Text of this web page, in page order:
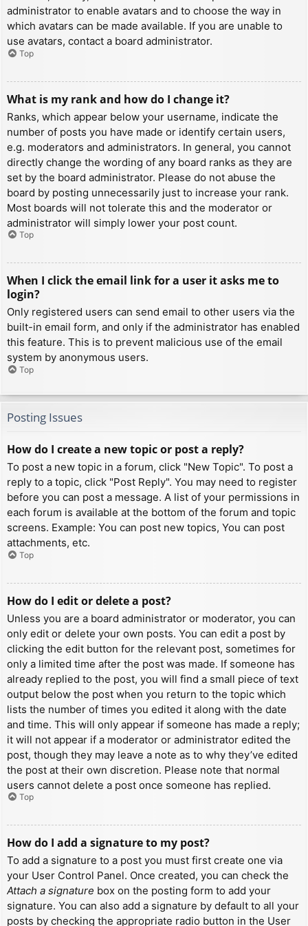
administrator to enable avatars and to choose the way in
which avatars can be made available. If you are unable to
use avatars, contact a board administrator.
Top
What is my rank and how do I change it?
Ranks, which appear below your username, indicate the
number of posts you have made or identify certain users,
e.g. moderators and administrators. In general, you cannot
directly change the wording of any board ranks as they are
set by the board administrator. Please do not abuse the
board by posting unnecessarily just to increase your rank.
Most boards will not tolerate this and the moderator or
administrator will simply lower your post count.
Top
When I click the email link for a user it asks me to
login?
Only registered users can send email to other users via the
built-in email form, and only if the administrator has enabled
this feature. This is to prevent malicious use of the email
system by anonymous users.
Top
Posting Issues
How do I create a new topic or post a reply?
To post a new topic in a forum, click "New Topic". To post a
reply to a topic, click "Post Reply". You may need to register
before you can post a message. A list of your permissions in
each forum is available at the bottom of the forum and topic
screens. Example: You can post new topics, You can post
attachments, etc.
Top
How do I edit or delete a post?
Unless you are a board administrator or moderator, you can
only edit or delete your own posts. You can edit a post by
clicking the edit button for the relevant post, sometimes for
only a limited time after the post was made. If someone has
already replied to the post, you will find a small piece of text
output below the post when you return to the topic which
lists the number of times you edited it along with the date
and time. This will only appear if someone has made a reply;
it will not appear if a moderator or administrator edited the
post, though they may leave a note as to why they’ve edited
the post at their own discretion. Please note that normal
users cannot delete a post once someone has replied.
Top
How do I add a signature to my post?
To add a signature to a post you must first create one via
your User Control Panel. Once created, you can check the
Attach a signature box on the posting form to add your
signature. You can also add a signature by default to all your
posts by checking the appropriate radio button in the User